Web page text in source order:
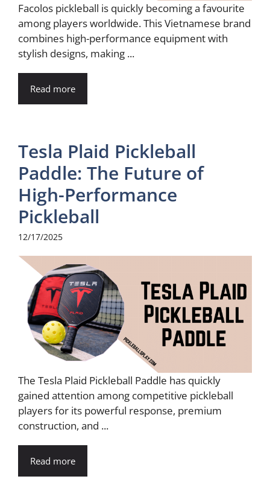
Facolos pickleball is quickly becoming a favourite
among players worldwide. This Vietnamese brand
combines high-performance equipment with
stylish designs, making ...
Read more
Tesla Plaid Pickleball
Paddle: The Future of
High-Performance
Pickleball
12/17/2025
The Tesla Plaid Pickleball Paddle has quickly
gained attention among competitive pickleball
players for its powerful response, premium
construction, and ...
Read more